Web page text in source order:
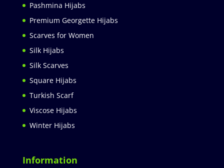
Pashmina Hijabs
Premium Georgette Hijabs
Scarves for Women
Silk Hijabs
Silk Scarves
Square Hijabs
Turkish Scarf
Viscose Hijabs
Winter Hijabs
Information